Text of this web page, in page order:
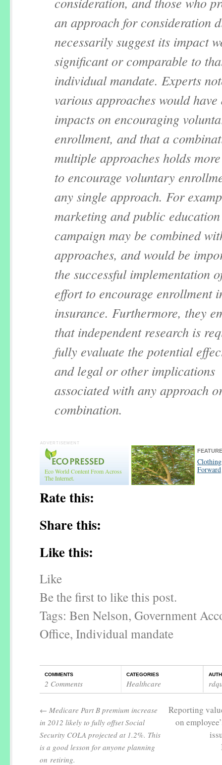
an approach for consideration
necessarily suggest its impact
significant or comparable to
individual mandate. Experts
various approaches would
impacts on encouraging
enrollment, and that a
multiple approaches holds
to encourage voluntary
any single approach. For
marketing and public education
campaign may be combined
approaches, and would be
the successful implementation
effort to encourage enrollment
insurance. Furthermore, they
that independent research is
fully evaluate the potential
and legal or other implications
associated with any approach
combination.
ADVERTISEMENT
Eco World Content From Across
The Internet.
Forward
Rate this:
Share this:
Like this:
Like
Be the first to like this post.
Tags: Ben Nelson, Government
Office, Individual mandate
COMMENTS
2 Comments
CATEGORIES
Healthcare
← Medicare Part B premium increase
in 2012 likely to fully offset Social
Security COLA projected at 1.2%. This
is a good lesson for anyone planning
on retiring.
Reporting
on